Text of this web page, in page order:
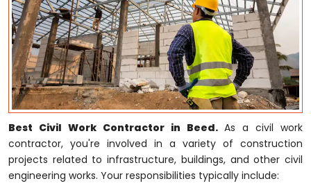
Best Civil Work Contractor in Beed. As a civil work
contractor, you're involved in a variety of construction
projects related to infrastructure, buildings, and other civil
engineering works. Your responsibilities typically include: